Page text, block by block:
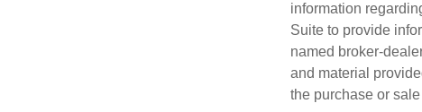
information
Suite to provide
named broker-
and material
the purchase or